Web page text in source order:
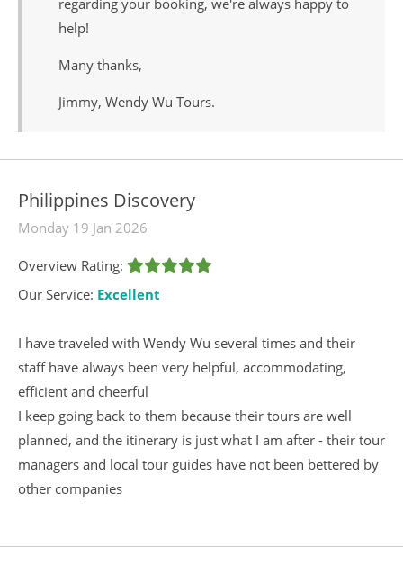
help!
Many thanks,
Jimmy, Wendy Wu Tours.
Philippines Discovery
Monday 19 Jan 2026
Overview Rating:
Our Service: Excellent
I have traveled with Wendy Wu several times and their
staff have always been very helpful, accommodating,
efficient and cheerful
I keep going back to them because their tours are well
planned, and the itinerary is just what I am after - their tour
managers and local tour guides have not been bettered by
other companies